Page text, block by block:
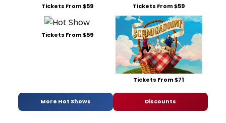
Tickets From $59 Tickets From $59
Tickets From $59
Tickets From $71
More Hot Shows Discounts